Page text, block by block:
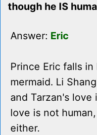
though he IS
Answer: Eric
Prince Eric falls
mermaid. Li
and Tarzan's love
love is not
either.